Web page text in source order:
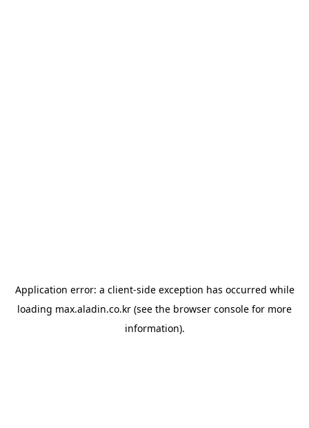
Application error: a client-side exception has occurred while
loading max.aladin.co.kr (see the browser console for more
information).